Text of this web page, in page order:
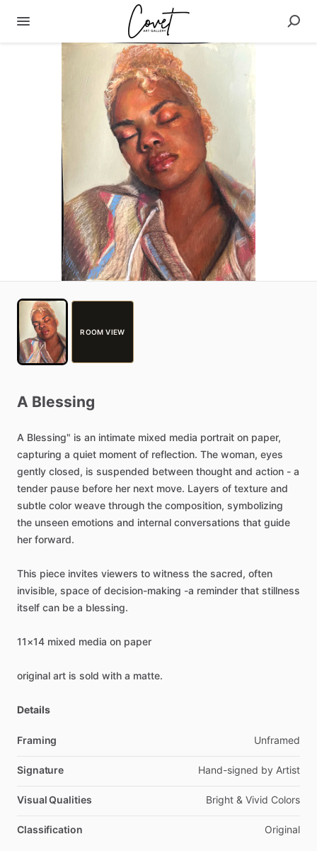
ROOM VIEW
A Blessing
A Blessing" is an intimate mixed media portrait on paper,
capturing a quiet moment of reflection. The woman, eyes
gently closed, is suspended between thought and action - a
tender pause before her next move. Layers of texture and
subtle color weave through the composition, symbolizing
the unseen emotions and internal conversations that guide
her forward.
This piece invites viewers to witness the sacred, often
invisible, space of decision-making -a reminder that stillness
itself can be a blessing.
11×14 mixed media on paper
original art is sold with a matte.
Details
Framing Unframed
Signature Hand-signed by Artist
Visual Qualities Bright & Vivid Colors
Classification Original